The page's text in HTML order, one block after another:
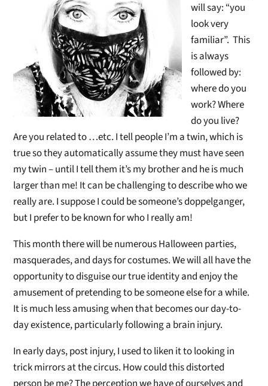
will say: “you
look very
familiar”. This
is always
followed by:
where do you
work? Where
do you live?
Are you related to …etc. I tell people I’m a twin, which is
true so they automatically assume they must have seen
my twin – until I tell them it’s my brother and he is much
larger than me! It can be challenging to describe who we
really are. I suppose I could be someone’s doppelganger,
but I prefer to be known for who I really am!
This month there will be numerous Halloween parties,
masquerades, and days for costumes. We will all have the
opportunity to disguise our true identity and enjoy the
amusement of pretending to be someone else for a while.
It is much less amusing when that becomes our day-to-
day existence, particularly following a brain injury.
In early days, post injury, I used to liken it to looking in
trick mirrors at the circus. How could this distorted